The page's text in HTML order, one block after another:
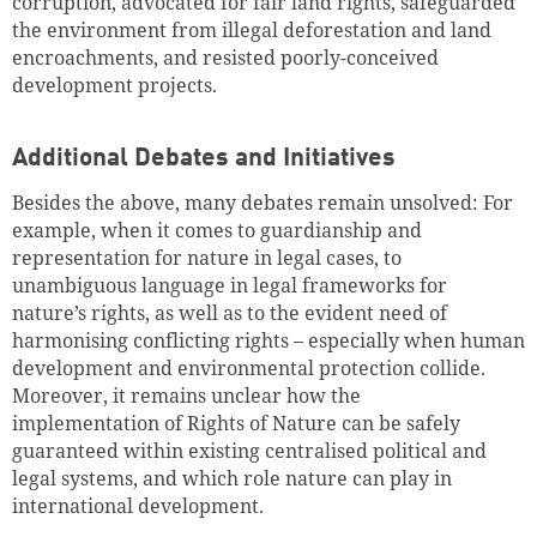
the environment from illegal deforestation and land
encroachments, and resisted poorly-conceived
development projects.
Additional Debates and Initiatives
Besides the above, many debates remain unsolved: For
example, when it comes to guardianship and
representation for nature in legal cases, to
unambiguous language in legal frameworks for
nature’s rights, as well as to the evident need of
harmonising conflicting rights – especially when human
development and environmental protection collide.
Moreover, it remains unclear how the
implementation of Rights of Nature can be safely
guaranteed within existing centralised political and
legal systems, and which role nature can play in
international development.